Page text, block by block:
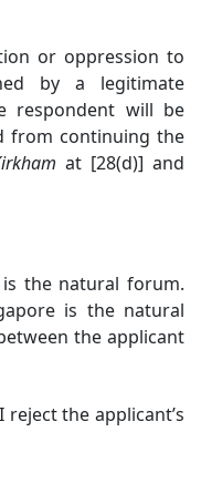
or oppression to
by a legitimate
respondent will be
from continuing the
at [28(d)] and
the natural forum.
is the natural
the applicant
the applicant’s